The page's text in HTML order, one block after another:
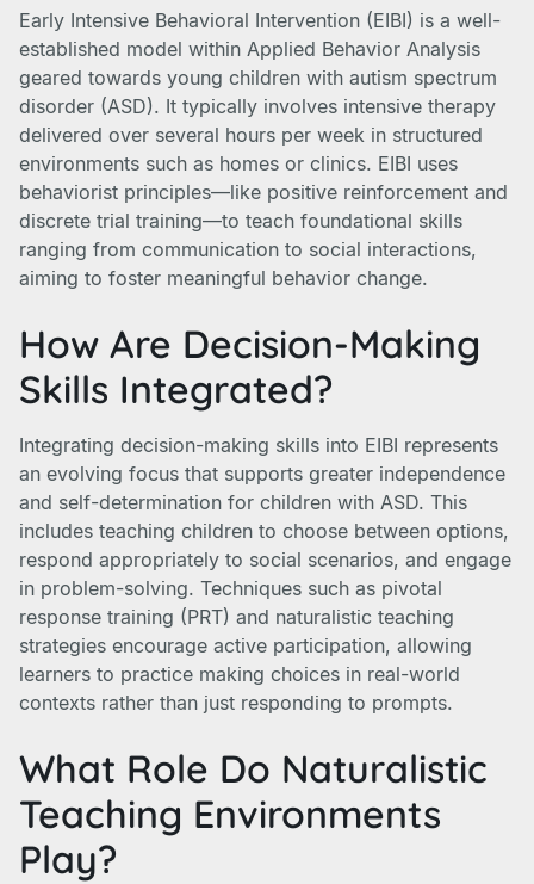
Early Intensive Behavioral Intervention (EIBI) is a well-
established model within Applied Behavior Analysis
geared towards young children with autism spectrum
disorder (ASD). It typically involves intensive therapy
delivered over several hours per week in structured
environments such as homes or clinics. EIBI uses
behaviorist principles—like positive reinforcement and
discrete trial training—to teach foundational skills
ranging from communication to social interactions,
aiming to foster meaningful behavior change.
How Are Decision-Making
Skills Integrated?
Integrating decision-making skills into EIBI represents
an evolving focus that supports greater independence
and self-determination for children with ASD. This
includes teaching children to choose between options,
respond appropriately to social scenarios, and engage
in problem-solving. Techniques such as pivotal
response training (PRT) and naturalistic teaching
strategies encourage active participation, allowing
learners to practice making choices in real-world
contexts rather than just responding to prompts.
What Role Do Naturalistic
Teaching Environments
Play?